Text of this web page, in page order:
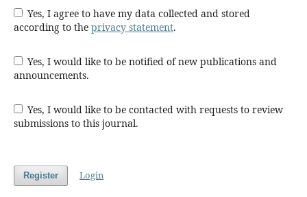
Yes, I agree to have my data collected and stored
according to the privacy statement.
Yes, I would like to be notified of new publications and
announcements.
Yes, I would like to be contacted with requests to review
submissions to this journal.
Register Login